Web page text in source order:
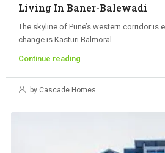
Living In Baner-Balewadi
The skyline of Pune’s western corridor
change is Kasturi Balmoral...
Continue reading
by Cascade Homes